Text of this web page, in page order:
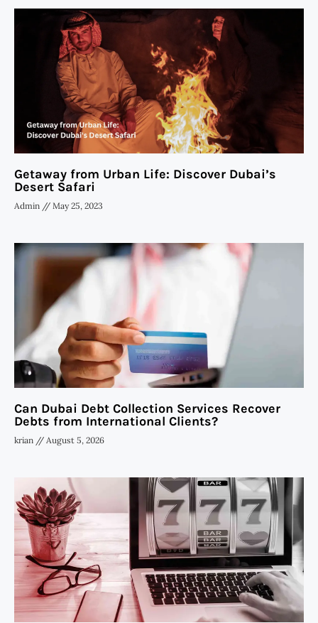
Getaway from Urban Life: Discover Dubai’s
Desert Safari
Admin May 25, 2023
Can Dubai Debt Collection Services Recover
Debts from International Clients?
krian August 5, 2026